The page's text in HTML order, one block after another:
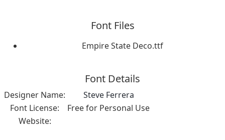
Font Files
Empire State Deco.ttf
Font Details
Designer Name:
Steve Ferrera
Font License:
Free for Personal Use
Website: